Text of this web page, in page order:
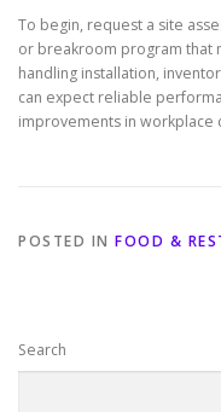
To begin, request a site
or breakroom program that
handling installation,
can expect reliable
improvements in workplace
POSTED IN FOOD &
Search